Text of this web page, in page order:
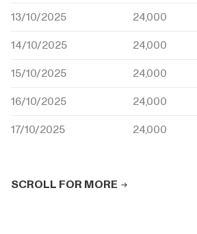
13/10/2025 24,000
14/10/2025 24,000
15/10/2025 24,000
16/10/2025 24,000
17/10/2025 24,000
SCROLL FOR MORE